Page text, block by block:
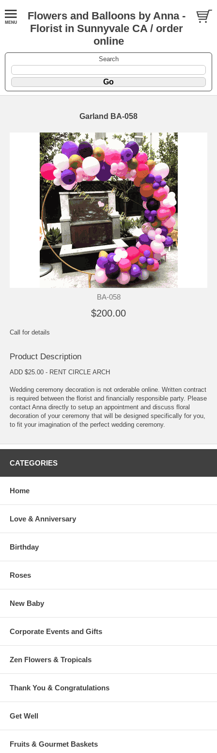
Flowers and Balloons by Anna -
Florist in Sunnyvale CA / order
online
Search
Garland BA-058
BA-058
$200.00
Call for details
Product Description
ADD $25.00 - RENT CIRCLE ARCH
Wedding ceremony decoration is not orderable online. Written contract
is required between the florist and financially responsible party. Please
contact Anna directly to setup an appointment and discuss floral
decoration of your ceremony that will be designed specifically for you,
to fit your imagination of the perfect wedding ceremony.
CATEGORIES
Home
Love & Anniversary
Birthday
Roses
New Baby
Corporate Events and Gifts
Zen Flowers & Tropicals
Thank You & Congratulations
Get Well
Fruits & Gourmet Baskets